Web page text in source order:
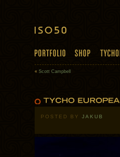
« Scott Campbell
POSTED BY JAKUB